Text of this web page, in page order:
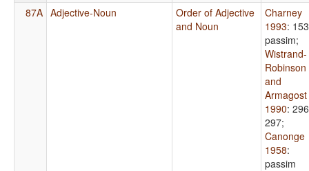
87A Adjective-Noun
Order of Adjective
and Noun
Charney
1993:
passim;
Wistrand-
Robinson
and
Armagost
1990:
297;
Canonge
1958:
passim